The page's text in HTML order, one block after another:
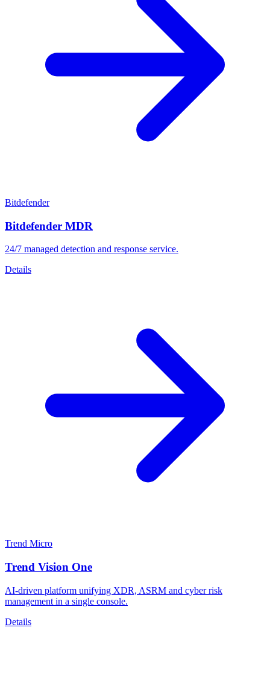
Bitdefender
Bitdefender MDR
24/7 managed detection and response service.
Details
Trend Micro
Trend Vision One
AI-driven platform unifying XDR, ASRM and cyber risk
management in a single console.
Details